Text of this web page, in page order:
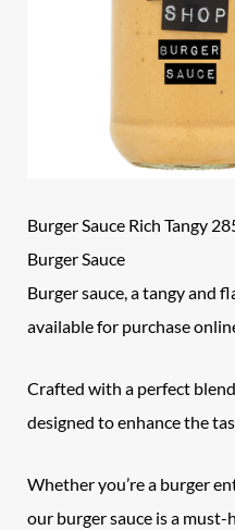
Burger Sauce Rich Tangy
Burger Sauce
Burger sauce, a tangy and
available for purchase
Crafted with a perfect
designed to enhance the
Whether you’re a burger
our burger sauce is a